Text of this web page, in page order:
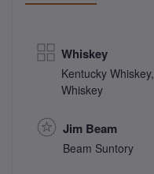
Whiskey
Kentucky Whiskey,
Whiskey
Jim Beam
Beam Suntory